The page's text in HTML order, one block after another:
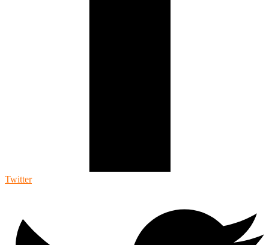
Twitter